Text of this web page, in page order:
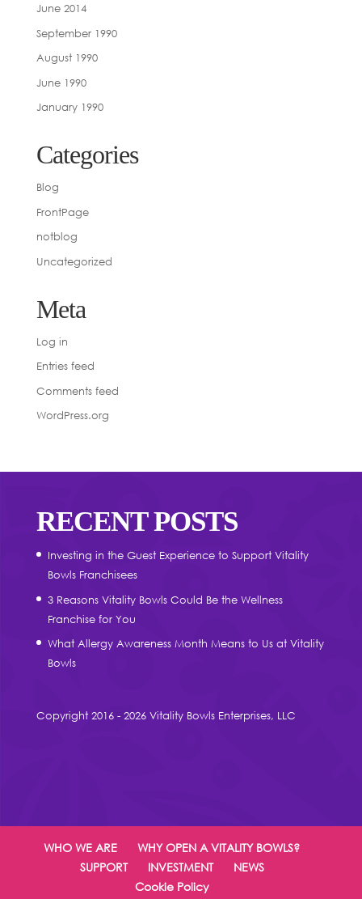
June 2014
September 1990
August 1990
June 1990
January 1990
Categories
Blog
FrontPage
notblog
Uncategorized
Meta
Log in
Entries feed
Comments feed
WordPress.org
RECENT POSTS
Investing in the Guest Experience to Support Vitality
Bowls Franchisees
3 Reasons Vitality Bowls Could Be the Wellness
Franchise for You
What Allergy Awareness Month Means to Us at Vitality
Bowls
Copyright 2016 - 2026 Vitality Bowls Enterprises, LLC
WHO WE ARE
WHY OPEN A VITALITY BOWLS?
SUPPORT
INVESTMENT
NEWS
Cookie Policy